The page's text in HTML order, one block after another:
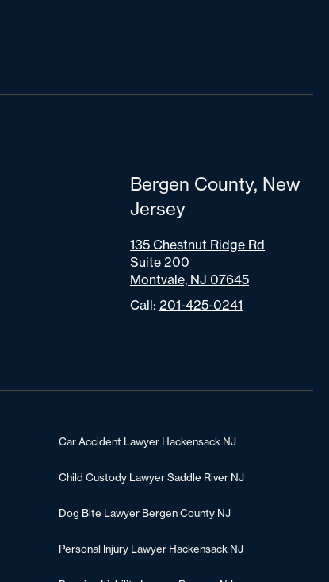
Bergen County, New
Jersey
135 Chestnut Ridge Rd
Suite 200
Montvale, NJ 07645
Call: 201-425-0241
Car Accident Lawyer Hackensack NJ
Child Custody Lawyer Saddle River NJ
Dog Bite Lawyer Bergen County NJ
Personal Injury Lawyer Hackensack NJ